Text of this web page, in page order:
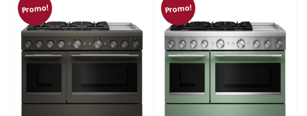
Promo! Promo!